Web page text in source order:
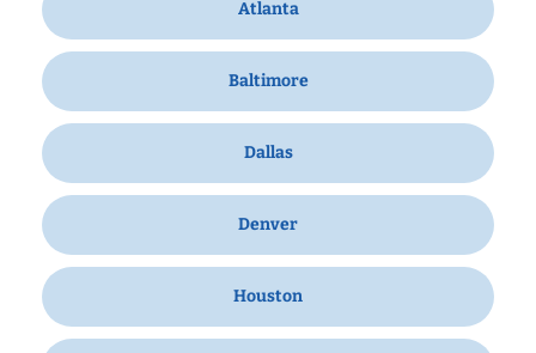
Atlanta
Baltimore
Dallas
Denver
Houston